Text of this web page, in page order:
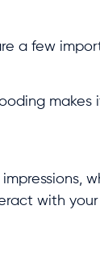
a few
with